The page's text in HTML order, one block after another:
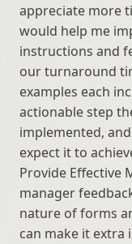
appreciate more
would help me
instructions and
our turnaround
examples each
actionable step
implemented,
expect it to
Provide Effective
manager
nature of forms
can make it extra